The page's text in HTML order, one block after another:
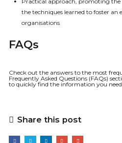
the techniques learned to foster an
organisations
FAQs
Check out the answers to the most
Frequently Asked Questions (FAQs)
to quickly find the information you
Share this post